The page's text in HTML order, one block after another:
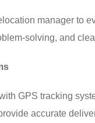
manager to
solving, and
GPS tracking
accurate